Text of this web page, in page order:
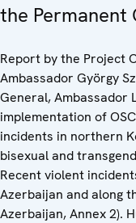
the Permanent
Report by the Project
Ambassador György
General, Ambassador
implementation of
incidents in northern
bisexual and
Recent violent
Azerbaijan and along
Azerbaijan, Annex 2).